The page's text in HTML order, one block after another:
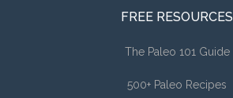
FREE RESOURCES
The Paleo 101 Guide
500+ Paleo Recipes